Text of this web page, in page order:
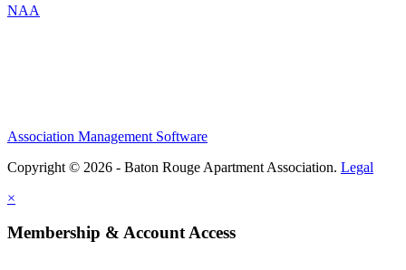
NAA
Association Management Software
Copyright © 2026 - Baton Rouge Apartment Association. Legal
×
Membership & Account Access